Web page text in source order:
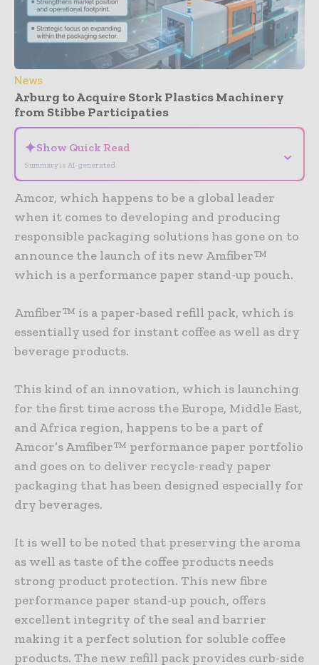
News
Arburg to Acquire Stork Plastics Machinery
from Stibbe Participaties
✦Show Quick Read
Summary is AI-generated
⌄
Amcor, which happens to be a global leader
when it comes to developing and producing
responsible packaging solutions has gone on to
announce the launch of its new Amfiber™
which is a performance paper stand-up pouch.
Amfiber™ is a paper-based refill pack, which is
essentially used for instant coffee as well as dry
beverage products.
This kind of an innovation, which is launching
for the first time across the Europe, Middle East,
and Africa region, happens to be a part of
Amcor’s Amfiber™ performance paper portfolio
and goes on to deliver recycle-ready paper
packaging that has been designed especially for
dry beverages.
It is well to be noted that preserving the aroma
as well as taste of the coffee products needs
strong product protection. This new fibre
performance paper stand-up pouch, offers
excellent integrity of the seal and barrier
making it a perfect solution for soluble coffee
products. The new refill pack provides curb-side